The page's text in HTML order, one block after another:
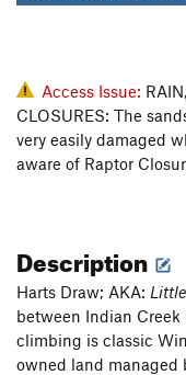
Access Issue:
CLOSURES: The
very easily damaged
aware of Raptor
Description
Harts Draw; AKA:
between Indian Creek
climbing is classic
owned land managed